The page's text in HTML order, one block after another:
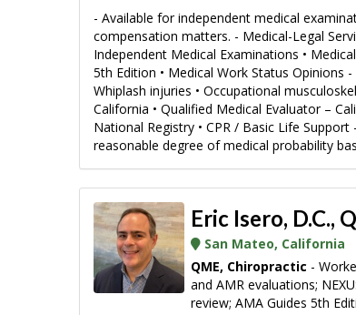
- Available for independent medical
compensation matters. - Medical-Legal
Independent Medical Examinations •
5th Edition • Medical Work Status Opinions
Whiplash injuries • Occupational
California • Qualified Medical Evaluator –
National Registry • CPR / Basic Life
reasonable degree of medical probability
Eric Isero, D.C.,
San Mateo, California
QME, Chiropractic -
and AMR evaluations;
review; AMA Guides 5th